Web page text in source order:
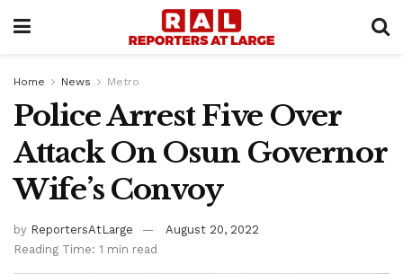
Home News Metro
Police Arrest Five Over
Attack On Osun Governor
Wife’s Convoy
by ReportersAtLarge
August 20, 2022
Reading Time: 1 min read